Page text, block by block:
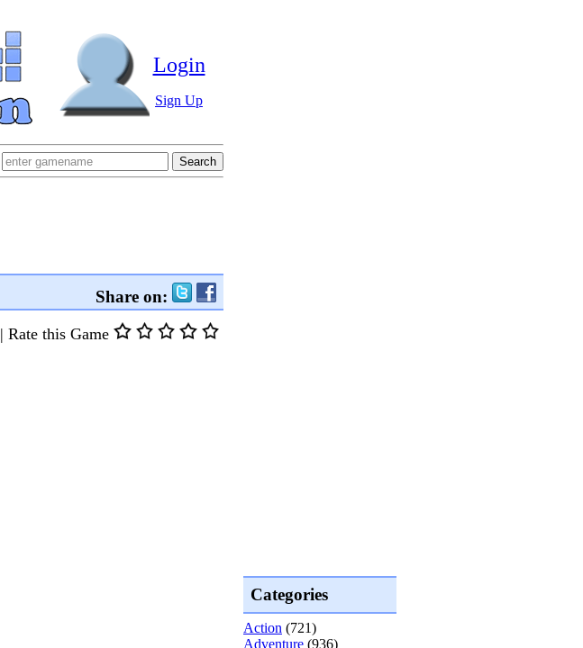
Login
Sign Up
Share on:
|Rate this Game
Categories
Action (721)
Adventure (936)